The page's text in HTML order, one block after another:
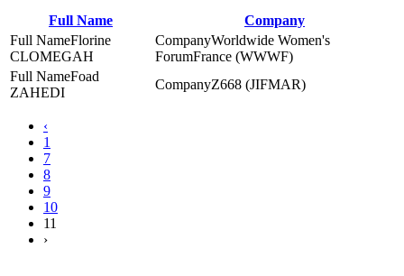
Full Name
Company
Florine
CLOMEGAH
Worldwide Women's
ForumFrance (WWWF)
Foad
ZAHEDI
Z668 (JIFMAR)
‹
1
7
8
9
10
11
›